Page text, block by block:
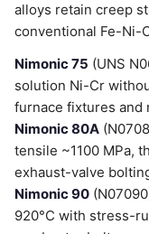
alloys retain creep
conventional Fe-Ni-
Nimonic 75 (UNS
solution Ni-Cr
furnace fixtures and
Nimonic 80A
tensile ~1100 MPa,
exhaust-valve
Nimonic 90
920°C with stress-